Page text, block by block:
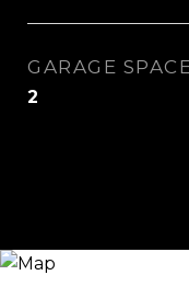
GARAGE
2